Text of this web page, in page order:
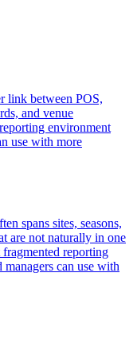
link between POS,
and venue
environment
use with more
spans sites, seasons,
are not naturally in one
reporting
can use with